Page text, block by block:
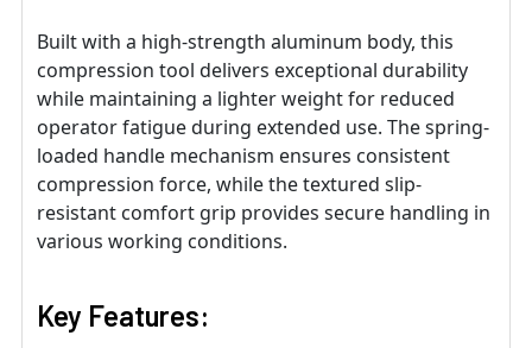
Built with a high-strength aluminum body, this
compression tool delivers exceptional durability
while maintaining a lighter weight for reduced
operator fatigue during extended use. The spring-
loaded handle mechanism ensures consistent
compression force, while the textured slip-
resistant comfort grip provides secure handling in
various working conditions.
Key Features: